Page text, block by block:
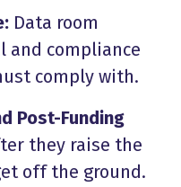
Data room
and compliance
comply with.
Post-Funding
they raise the
off the ground.